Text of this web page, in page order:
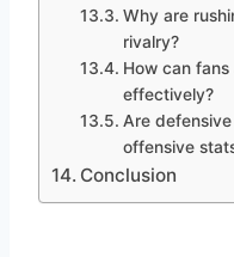
Why are
rivalry?
How can
effectively?
Are
offensive
Conclusion